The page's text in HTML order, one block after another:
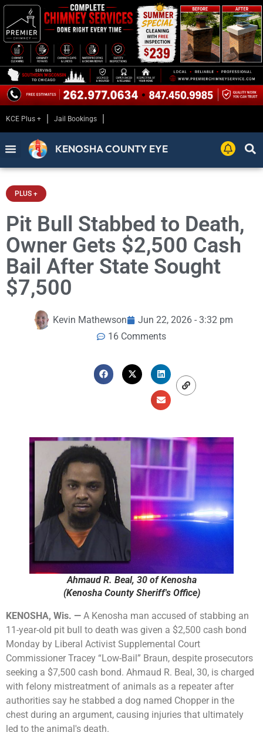
KCE Plus + Jail Bookings
KENOSHA COUNTY EYE
PLUS +
Pit Bull Stabbed to Death,
Owner Gets $2,500 Cash
Bail After State Sought
$7,500
Kevin Mathewson
Jun 22, 2026 - 3:32 pm
16 Comments
Ahmaud R. Beal, 30 of Kenosha
(Kenosha County Sheriff's Office)
KENOSHA, Wis. — A Kenosha man accused of stabbing an
11-year-old pit bull to death was given a $2,500 cash bond
Monday by Liberal Activist Supplemental Court
Commissioner Tracey “Low-Bail” Braun, despite prosecutors
seeking a $7,500 cash bond. Ahmaud R. Beal, 30, is charged
with felony mistreatment of animals as a repeater after
authorities say he stabbed a dog named Chopper in the
chest during an argument, causing injuries that ultimately
led to the animal's death.